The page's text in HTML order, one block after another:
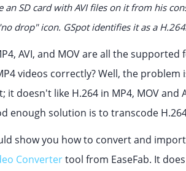
an SD card with AVI files on it from his
drop" icon. GSpot identifies it as a
AVI, and MOV are all the
videos correctly? Well, the
it doesn't like H.264 in MP4, MOV
enough solution is to transcode
show you how to convert and
Convertertool from EaseFab. It